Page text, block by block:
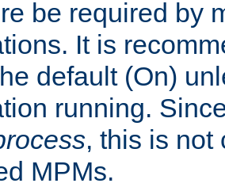
be required by
It is
default (On)
running.
, this is not
MPMs.